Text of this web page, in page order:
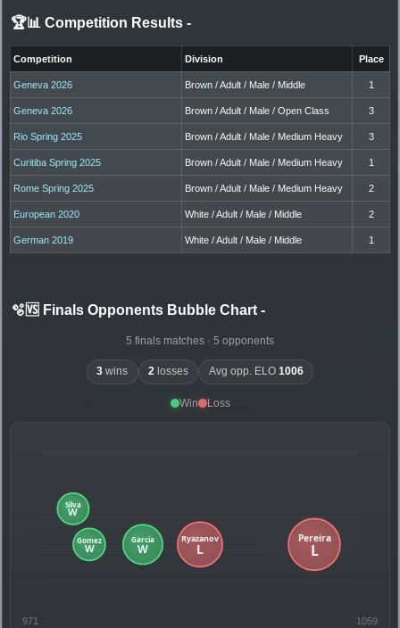
🏆📊 Competition Results -
Competition Division Place
Geneva 2026 Brown / Adult / Male / Middle 1
Geneva 2026 Brown / Adult / Male / Open Class 3
Rio Spring 2025 Brown / Adult / Male / Medium Heavy 3
Curitiba Spring 2025 Brown / Adult / Male / Medium Heavy 1
Rome Spring 2025 Brown / Adult / Male / Medium Heavy 2
European 2020 White / Adult / Male / Middle 2
German 2019 White / Adult / Male / Middle 1
🫧🆚 Finals Opponents Bubble Chart -
5 finals matches · 5 opponents
3 wins 2 losses Avg opp. ELO 1006
Win Loss
971 1059